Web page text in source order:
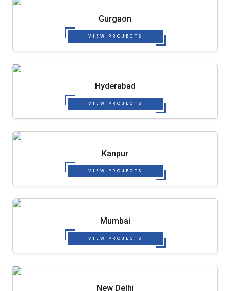
Gurgaon
VIEW PROJECTS
Hyderabad
VIEW PROJECTS
Kanpur
VIEW PROJECTS
Mumbai
VIEW PROJECTS
New Delhi